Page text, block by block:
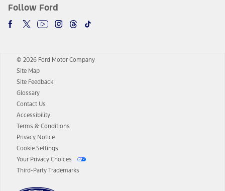
Follow Ford
© 2026 Ford Motor Company
Site Map
Site Feedback
Glossary
Contact Us
Accessibility
Terms & Conditions
Privacy Notice
Cookie Settings
Your Privacy Choices
Third-Party Trademarks